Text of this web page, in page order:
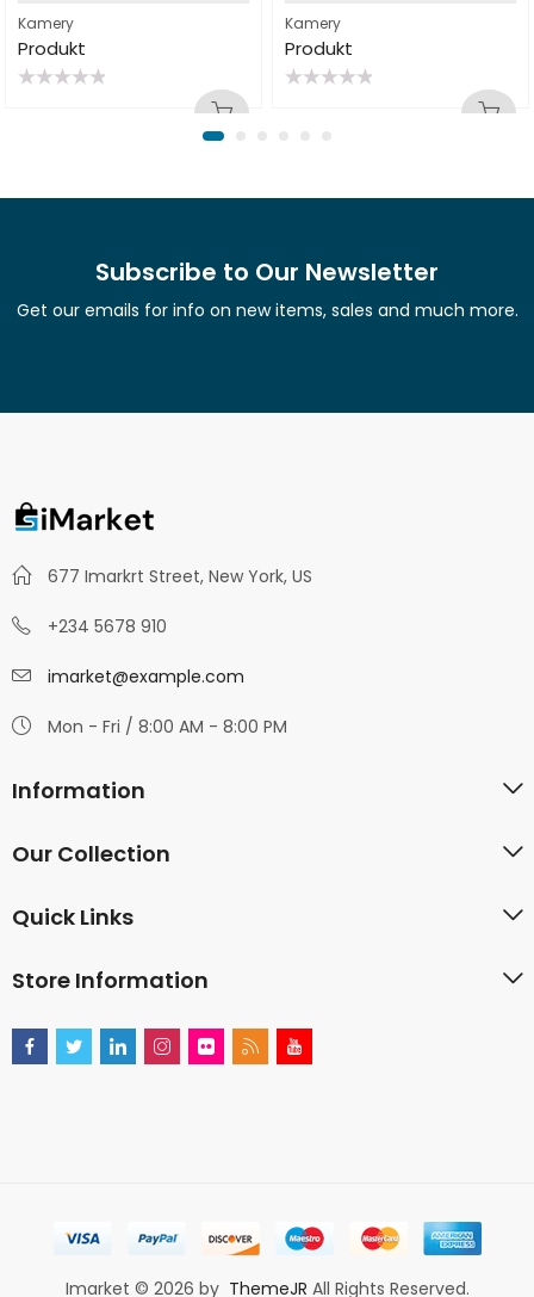
Kamery
Produkt
Kamery
Produkt
Subscribe to Our Newsletter
Get our emails for info on new items, sales and much more.
677 Imarkrt Street, New York, US
+234 5678 910
imarket@example.com
Mon - Fri / 8:00 AM - 8:00 PM
Information
Our Collection
Quick Links
Store Information
Imarket © 2026 by ThemeJR All Rights Reserved.